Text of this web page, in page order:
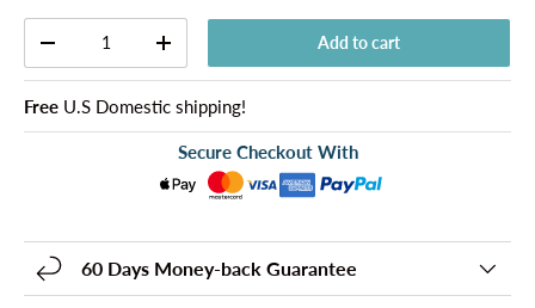
-
+ Add to cart
Free U.S Domestic shipping!
Secure Checkout With
60 Days Money-back Guarantee